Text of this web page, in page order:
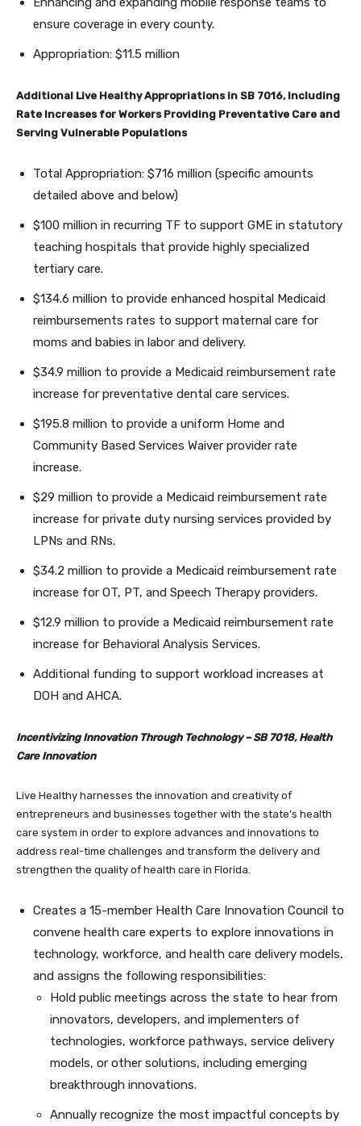
ensure coverage in every county.
Appropriation: $11.5 million
Additional Live Healthy Appropriations in SB 7016, Including
Rate Increases for Workers Providing Preventative Care and
Serving Vulnerable Populations
Total Appropriation: $716 million (specific amounts
detailed above and below)
$100 million in recurring TF to support GME in statutory
teaching hospitals that provide highly specialized
tertiary care.
$134.6 million to provide enhanced hospital Medicaid
reimbursements rates to support maternal care for
moms and babies in labor and delivery.
$34.9 million to provide a Medicaid reimbursement rate
increase for preventative dental care services.
$195.8 million to provide a uniform Home and
Community Based Services Waiver provider rate
increase.
$29 million to provide a Medicaid reimbursement rate
increase for private duty nursing services provided by
LPNs and RNs.
$34.2 million to provide a Medicaid reimbursement rate
increase for OT, PT, and Speech Therapy providers.
$12.9 million to provide a Medicaid reimbursement rate
increase for Behavioral Analysis Services.
Additional funding to support workload increases at
DOH and AHCA.
Incentivizing Innovation Through Technology – SB 7018, Health
Care Innovation
Live Healthy harnesses the innovation and creativity of
entrepreneurs and businesses together with the state’s health
care system in order to explore advances and innovations to
address real-time challenges and transform the delivery and
strengthen the quality of health care in Florida.
Creates a 15-member Health Care Innovation Council to
convene health care experts to explore innovations in
technology, workforce, and health care delivery models,
and assigns the following responsibilities:
Hold public meetings across the state to hear from
innovators, developers, and implementers of
technologies, workforce pathways, service delivery
models, or other solutions, including emerging
breakthrough innovations.
Annually recognize the most impactful concepts by